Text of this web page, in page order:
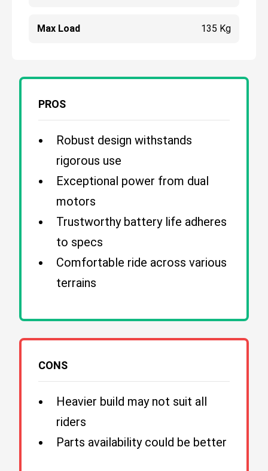
Max Load 135 Kg
PROS
Robust design withstands
rigorous use
Exceptional power from dual
motors
Trustworthy battery life adheres
to specs
Comfortable ride across various
terrains
CONS
Heavier build may not suit all
riders
Parts availability could be better